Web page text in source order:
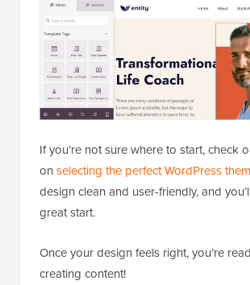
If you’re not sure where to start, check
on selecting the perfect WordPress
design clean and user-friendly, and
great start.
Once your design feels right, you’re
creating content!